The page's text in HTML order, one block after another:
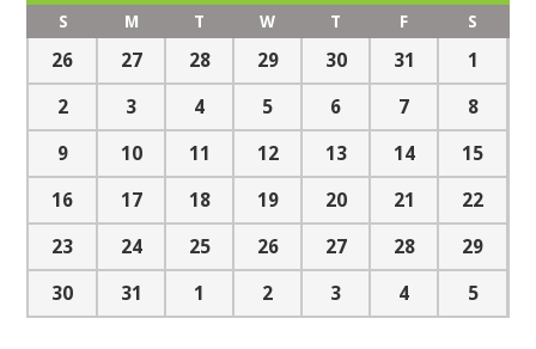
S M T W T F S
26 27 28 29 30 31 1
2 3 4 5 6 7 8
9 10 11 12 13 14 15
16 17 18 19 20 21 22
23 24 25 26 27 28 29
30 31 1 2 3 4 5